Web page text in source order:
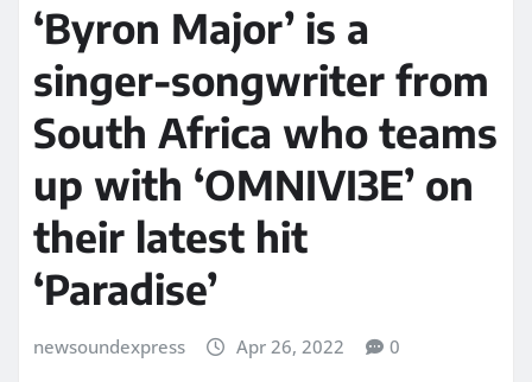
‘Byron Major’ is a
singer-songwriter from
South Africa who teams
up with ‘OMNIVI3E’ on
their latest hit
‘Paradise’
newsoundexpress Apr 26, 2022 0